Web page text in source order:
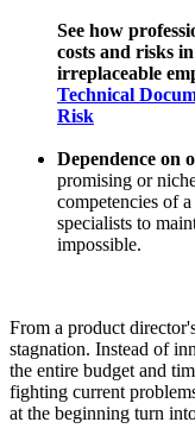
See how
costs and risks
irreplaceable
Technical
Risk
Dependence on
promising or
competencies of
specialists to
impossible.
From a product
stagnation. Instead of
the entire budget and
fighting current
at the beginning turn